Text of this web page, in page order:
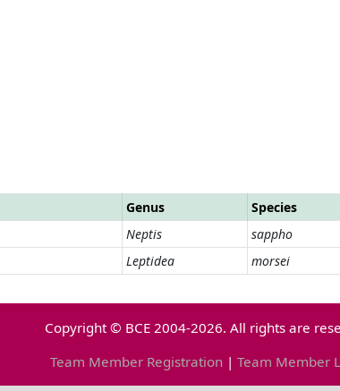
Genus Species
Neptis sappho
Leptidea morsei
Copyright © BCE 2004-2026. All rights are
Team Member Registration | Team Member